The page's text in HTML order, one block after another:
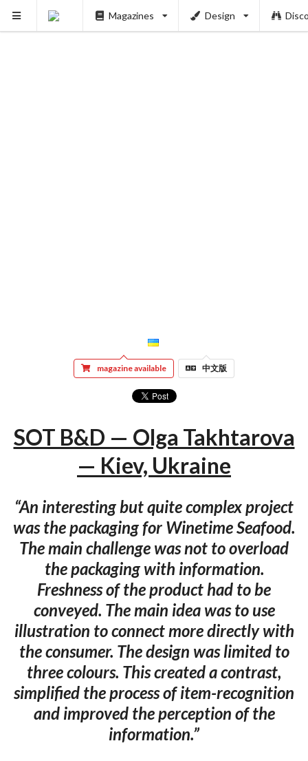
Magazines Design
magazine available 中文版
SOT B&D — Olga Takhtarova
— Kiev, Ukraine
“An interesting but quite complex project
was the packaging for Winetime Seafood.
The main challenge was not to overload
the packaging with information.
Freshness of the product had to be
conveyed. The main idea was to use
illustration to connect more directly with
the consumer. The design was limited to
three colours. This created a contrast,
simplified the process of item-recognition
and improved the perception of the
information.”